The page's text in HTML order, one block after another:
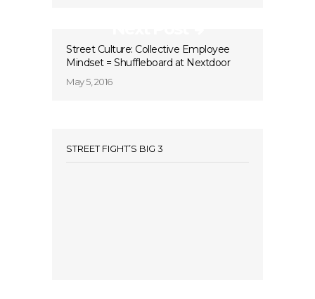
Street Culture: Collective Employee
Mindset = Shuffleboard at Nextdoor
May 5, 2016
STREET FIGHT’S BIG 3